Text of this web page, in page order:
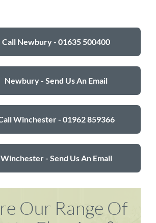
Call Newbury - 01635 500400
Newbury - Send Us An Email
Winchester - 01962 859366
Winchester - Send Us An Email
Our Range Of